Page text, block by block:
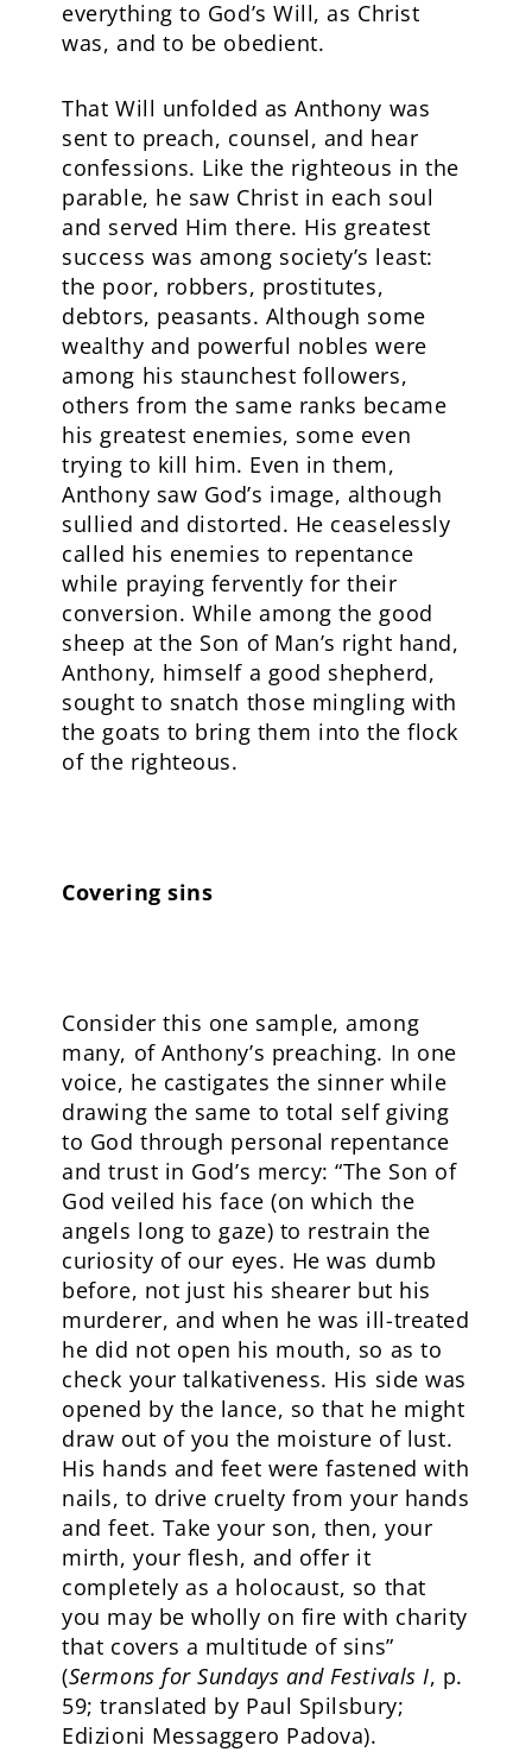
everything to God’s Will, as Christ
was, and to be obedient.
That Will unfolded as Anthony was
sent to preach, counsel, and hear
confessions. Like the righteous in the
parable, he saw Christ in each soul
and served Him there. His greatest
success was among society’s least:
the poor, robbers, prostitutes,
debtors, peasants. Although some
wealthy and powerful nobles were
among his staunchest followers,
others from the same ranks became
his greatest enemies, some even
trying to kill him. Even in them,
Anthony saw God’s image, although
sullied and distorted. He ceaselessly
called his enemies to repentance
while praying fervently for their
conversion. While among the good
sheep at the Son of Man’s right hand,
Anthony, himself a good shepherd,
sought to snatch those mingling with
the goats to bring them into the flock
of the righteous.
Covering sins
Consider this one sample, among
many, of Anthony’s preaching. In one
voice, he castigates the sinner while
drawing the same to total self giving
to God through personal repentance
and trust in God’s mercy: “The Son of
God veiled his face (on which the
angels long to gaze) to restrain the
curiosity of our eyes. He was dumb
before, not just his shearer but his
murderer, and when he was ill-treated
he did not open his mouth, so as to
check your talkativeness. His side was
opened by the lance, so that he might
draw out of you the moisture of lust.
His hands and feet were fastened with
nails, to drive cruelty from your hands
and feet. Take your son, then, your
mirth, your flesh, and offer it
completely as a holocaust, so that
you may be wholly on fire with charity
that covers a multitude of sins”
(Sermons for Sundays and Festivals I, p.
59; translated by Paul Spilsbury;
Edizioni Messaggero Padova).